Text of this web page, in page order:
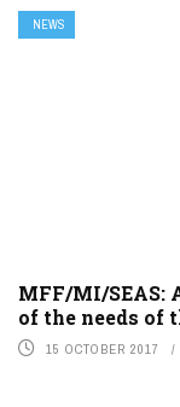
NEWS
MFF/MI/SEAS:
of the needs of
15 OCTOBER 2017